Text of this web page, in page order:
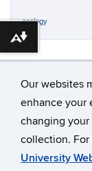
Our websites
enhance your
changing
collection. For
University
ecology
©
Download alternative formats ...